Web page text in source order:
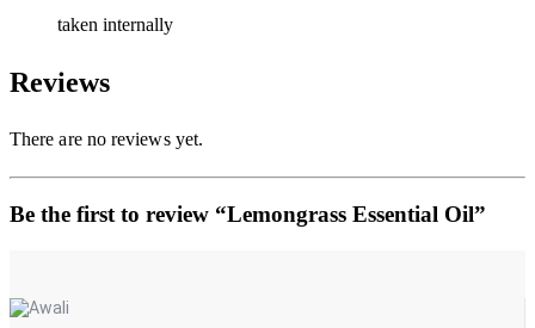
taken internally
Reviews
There are no reviews yet.
Be the first to review “Lemongrass Essential Oil”